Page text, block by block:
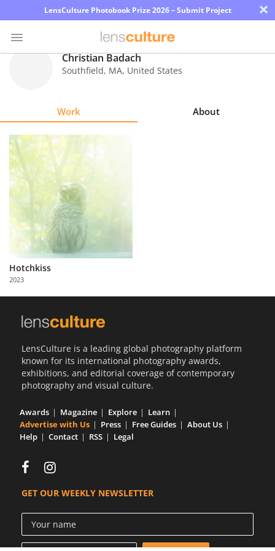
LensCulture Photobook Prize 2026 – Submit Project ×
Explore
Learn
Us
Partner
with
Us
Christian Badach
Southfield, MA, United States
Work About
Hotchkiss
2023
LensCulture is a leading global photography platform
known for its international photography awards,
exhibitions, and editorial coverage of contemporary
photography and visual culture.
Awards Magazine Explore
Learn
Advertise with Us
Press Free Guides
About Us
Help
Contact RSS Legal
GET OUR WEEKLY NEWSLETTER